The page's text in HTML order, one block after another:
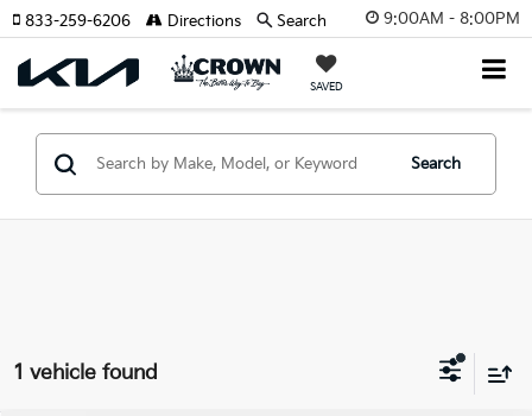
9:00AM - 8:00PM
SAVED
833-259-6206 Directions Search
Search
1 vehicle found